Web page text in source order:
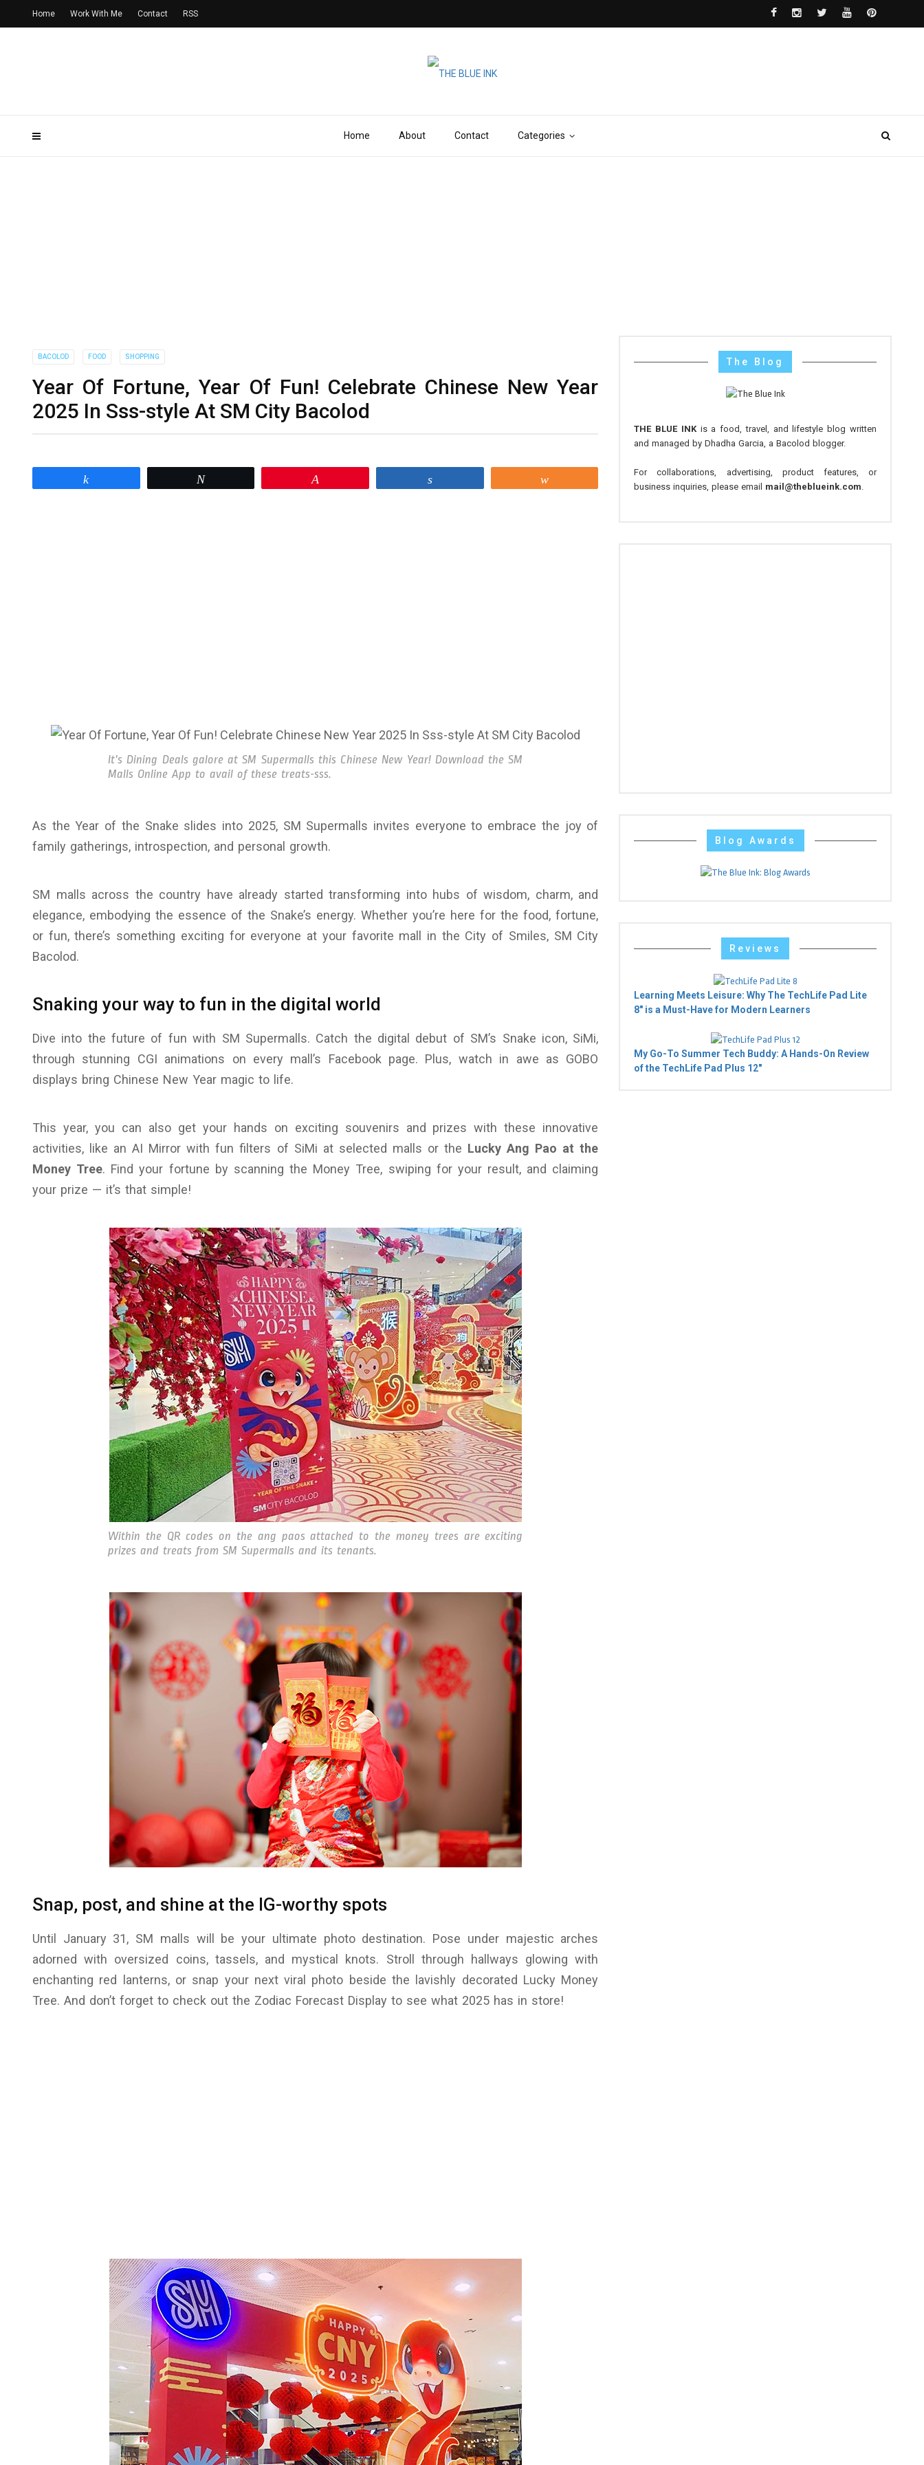
Home About Contact Categories
Home Work With Me Contact RSS
BACOLOD FOOD SHOPPING
Year Of Fortune, Year Of Fun! Celebrate Chinese New Year
2025 In Sss-style At SM City Bacolod
It’s Dining Deals galore at SM Supermalls this Chinese New Year! Download the SM
Malls Online App to avail of these treats-sss.
As the Year of the Snake slides into 2025, SM Supermalls invites everyone to embrace the joy of
family gatherings, introspection, and personal growth.
SM malls across the country have already started transforming into hubs of wisdom, charm, and
elegance, embodying the essence of the Snake’s energy. Whether you’re here for the food, fortune,
or fun, there’s something exciting for everyone at your favorite mall in the City of Smiles, SM City
Bacolod.
Snaking your way to fun in the digital world
Dive into the future of fun with SM Supermalls. Catch the digital debut of SM’s Snake icon, SiMi,
through stunning CGI animations on every mall’s Facebook page. Plus, watch in awe as GOBO
displays bring Chinese New Year magic to life.
This year, you can also get your hands on exciting souvenirs and prizes with these innovative
activities, like an AI Mirror with fun filters of SiMi at selected malls or the Lucky Ang Pao at the
Money Tree. Find your fortune by scanning the Money Tree, swiping for your result, and claiming
your prize — it’s that simple!
Within the QR codes on the ang paos attached to the money trees are exciting
prizes and treats from SM Supermalls and its tenants.
Snap, post, and shine at the IG-worthy spots
Until January 31, SM malls will be your ultimate photo destination. Pose under majestic arches
adorned with oversized coins, tassels, and mystical knots. Stroll through hallways glowing with
enchanting red lanterns, or snap your next viral photo beside the lavishly decorated Lucky Money
Tree. And don’t forget to check out the Zodiac Forecast Display to see what 2025 has in store!
The Blog
THE BLUE INKis a food, travel, and lifestyle blog written
and managed by Dhadha Garcia, a Bacolod blogger.
For collaborations, advertising, product features, or
business inquiries, please email mail@theblueink.com.
Blog Awards
Reviews
Learning Meets Leisure: Why The TechLife Pad Lite
8" is a Must-Have for Modern Learners
My Go-To Summer Tech Buddy: A Hands-On Review
of the TechLife Pad Plus 12"